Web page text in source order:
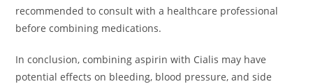
recommended to consult with a healthcare professional
before combining medications.
In conclusion, combining aspirin with Cialis may have
potential effects on bleeding, blood pressure, and side